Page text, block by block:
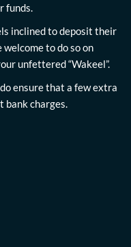
funds.
inclined to deposit their
to do so on
unfettered “Wakeel”.
ensure that a few extra
bank charges.